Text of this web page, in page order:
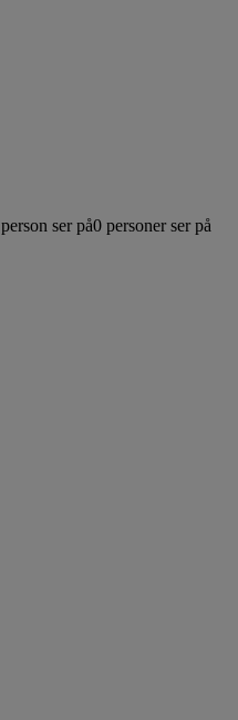
person ser på0 personer ser på